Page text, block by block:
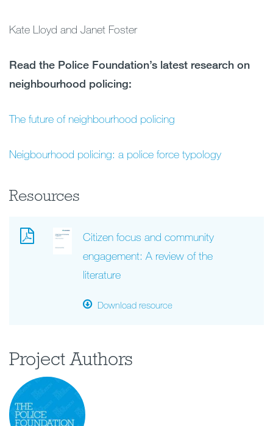
Kate Lloyd and Janet Foster
Read the Police Foundation’s latest research on
neighbourhood policing:
The future of neighbourhood policing
Neigbourhood policing: a police force typology
Resources
Citizen focus and community
engagement: A review of the
literature
Download resource
Project Authors